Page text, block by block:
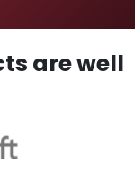
are well